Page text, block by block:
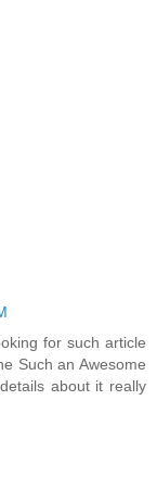
for such article
Such an Awesome
about it really